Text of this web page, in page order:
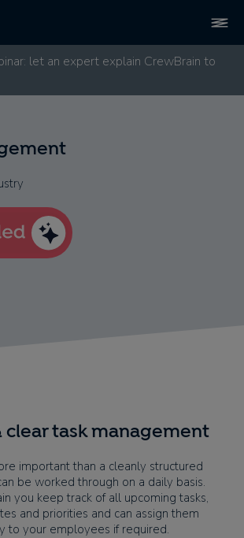
let an expert explain CrewBrain to
clear task management
important than a cleanly structured
be worked through on a daily basis.
you keep track of all upcoming tasks,
and priorities and can assign them
to your employees if required.